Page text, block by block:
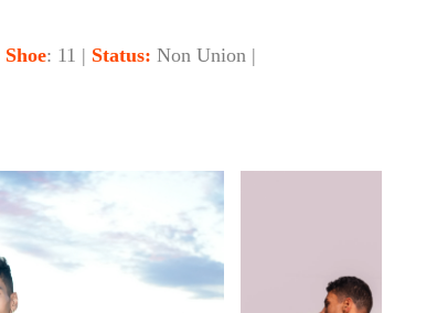
Shoe: 11 | Status: Non Union |